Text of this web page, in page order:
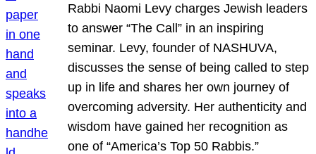
Rabbi Naomi Levy charges Jewish leaders
to answer “The Call” in an inspiring
seminar. Levy, founder of NASHUVA,
discusses the sense of being called to step
up in life and shares her own journey of
overcoming adversity. Her authenticity and
wisdom have gained her recognition as
one of “America’s Top 50 Rabbis.”